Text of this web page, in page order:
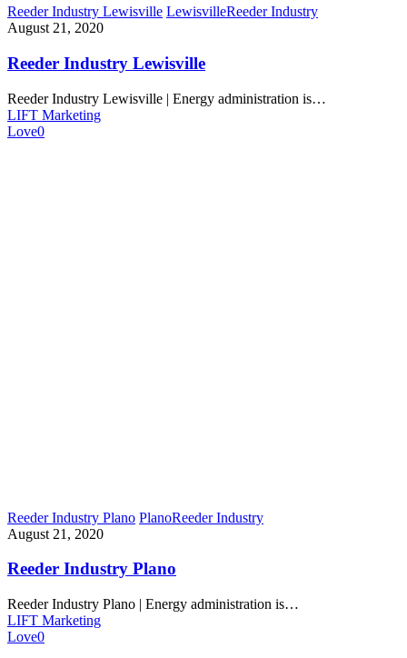
Reeder Industry Lewisville LewisvilleReeder Industry
August 21, 2020
Reeder Industry Lewisville
Reeder Industry Lewisville | Energy administration is…
LIFT Marketing
Love0
Reeder Industry Plano PlanoReeder Industry
August 21, 2020
Reeder Industry Plano
Reeder Industry Plano | Energy administration is…
LIFT Marketing
Love0